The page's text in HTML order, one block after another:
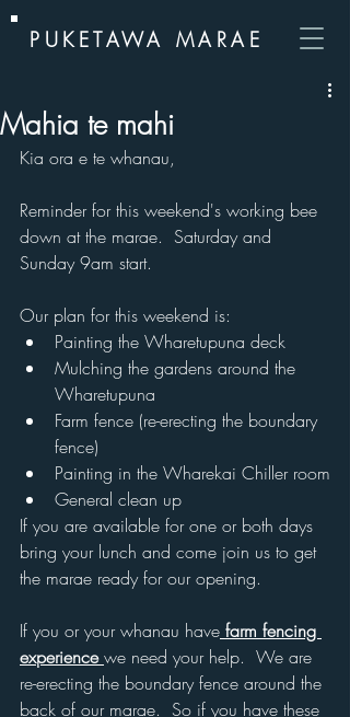
PUKETAWA MARAE
Mahia te mahi
Kia ora e te whanau,
Reminder for this weekend's working bee
down at the marae.  Saturday and
Sunday 9am start.
Our plan for this weekend is:
Painting the Wharetupuna deck
Mulching the gardens around the
Wharetupuna
Farm fence (re-erecting the boundary
fence)
Painting in the Wharekai Chiller room
General clean up
If you are available for one or both days
bring your lunch and come join us to get
the marae ready for our opening.
If you or your whanau have farm fencing
experience we need your help.  We are
re-erecting the boundary fence around the
back of our marae.  So if you have these